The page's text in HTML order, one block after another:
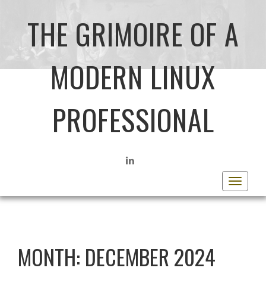
THE GRIMOIRE OF A
MODERN LINUX
PROFESSIONAL
LINKEDIN
Toggle
MONTH: DECEMBER 2024